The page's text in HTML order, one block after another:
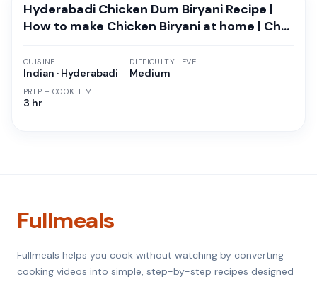
Hyderabadi Chicken Dum Biryani Recipe |
How to make Chicken Biryani at home | Chef
CUISINE
Indian · Hyderabadi
PREP + COOK TIME
3 hr
DIFFICULTY LEVEL
Medium
Fullmeals
Fullmeals helps you cook without watching by converting
cooking videos into simple, step-by-step recipes designed